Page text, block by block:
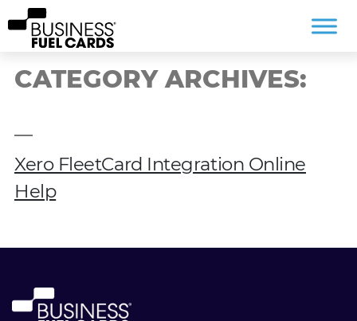
CATEGORY ARCHIVES:
Xero FleetCard Integration Online
Help